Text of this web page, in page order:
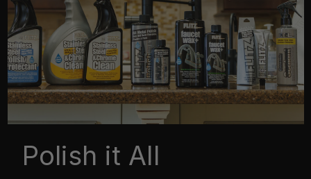
Polish it All